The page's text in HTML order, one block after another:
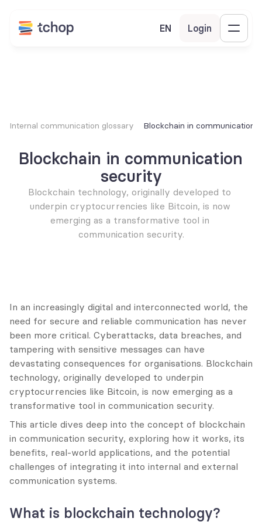
EN Login
Internal communication glossary Blockchain in communication
Blockchain in communication
security
Blockchain technology, originally developed to
underpin cryptocurrencies like Bitcoin, is now
emerging as a transformative tool in
communication security.
In an increasingly digital and interconnected world, the
need for secure and reliable communication has never
been more critical. Cyberattacks, data breaches, and
tampering with sensitive messages can have
devastating consequences for organisations. Blockchain
technology, originally developed to underpin
cryptocurrencies like Bitcoin, is now emerging as a
transformative tool in communication security.
This article dives deep into the concept of blockchain
in communication security, exploring how it works, its
benefits, real-world applications, and the potential
challenges of integrating it into internal and external
communication systems.
What is blockchain technology?